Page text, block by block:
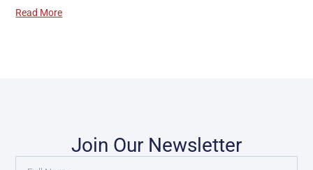
Read More
Join Our Newsletter